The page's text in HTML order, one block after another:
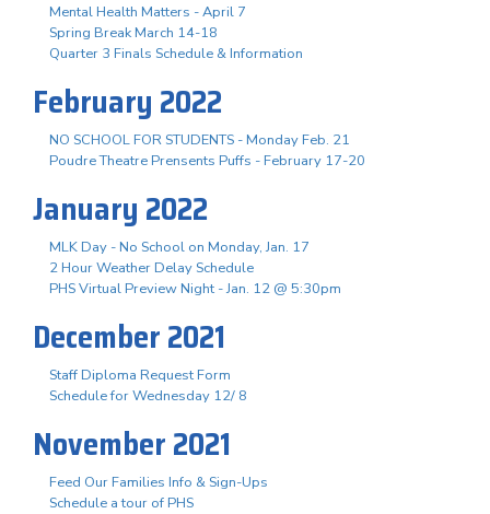
Mental Health Matters - April 7
Spring Break March 14-18
Quarter 3 Finals Schedule & Information
February 2022
NO SCHOOL FOR STUDENTS - Monday Feb. 21
Poudre Theatre Prensents Puffs - February 17-20
January 2022
MLK Day - No School on Monday, Jan. 17
2 Hour Weather Delay Schedule
PHS Virtual Preview Night - Jan. 12 @ 5:30pm
December 2021
Staff Diploma Request Form
Schedule for Wednesday 12/ 8
November 2021
Feed Our Families Info & Sign-Ups
Schedule a tour of PHS